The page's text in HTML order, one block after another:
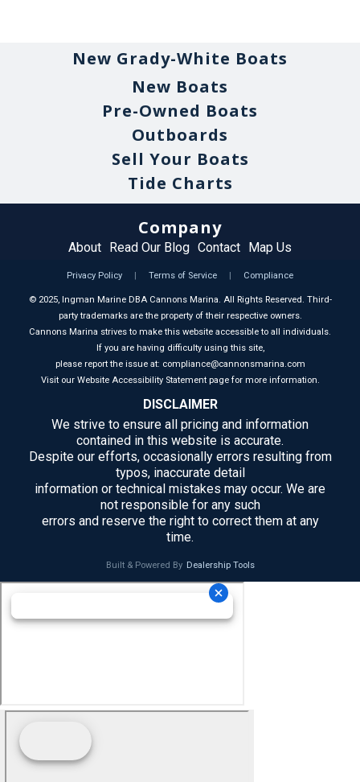
New Grady-White Boats
New Boats
Pre-Owned Boats
Outboards
Sell Your Boats
Tide Charts
Company
About Read Our Blog Contact Map Us
Privacy Policy | Terms of Service | Compliance
© 2025, Ingman Marine DBA Cannons Marina. All Rights Reserved. Third-
party trademarks are the property of their respective owners.
Cannons Marina strives to make this website accessible to all individuals.
If you are having difficulty using this site,
please report the issue at: compliance@cannonsmarina.com
Visit our Website Accessibility Statement page for more information.
DISCLAIMER
We strive to ensure all pricing and information
contained in this website is accurate.
Despite our efforts, occasionally errors resulting from
typos, inaccurate detail
information or technical mistakes may occur. We are
not responsible for any such
errors and reserve the right to correct them at any
time.
Built & Powered By Dealership Tools